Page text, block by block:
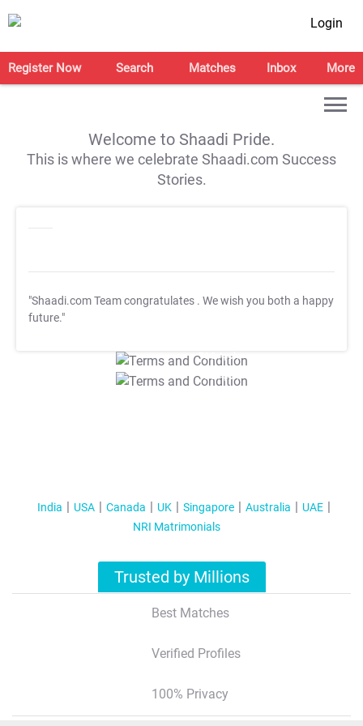
Login
Register Now Search Matches Inbox More
Welcome to Shaadi Pride.
This is where we celebrate Shaadi.com Success
Stories.
"Shaadi.com Team congratulates . We wish you both a happy
future."
T&C Apply
T&C Apply
India USA Canada UK Singapore Australia
UAE
NRI Matrimonials
Trusted by Millions
Best Matches
Verified Profiles
100% Privacy